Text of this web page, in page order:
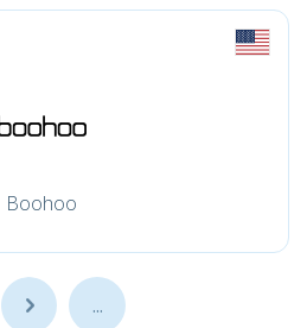
Boohoo
... ...